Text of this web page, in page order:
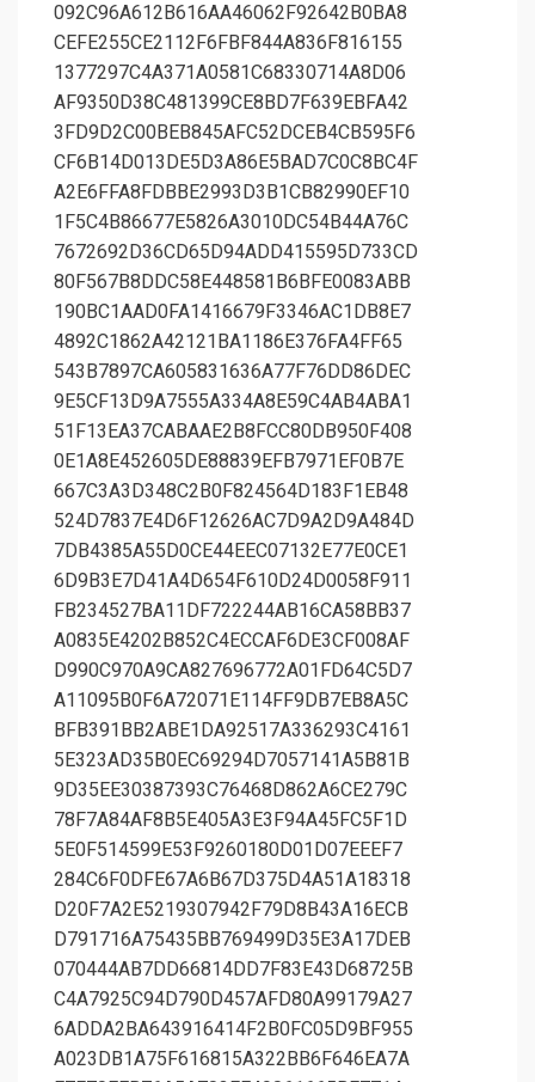
092C96A612B616AA46062F92642B0BA8
CEFE255CE2112F6FBF844A836F816155
1377297C4A371A0581C68330714A8D06
AF9350D38C481399CE8BD7F639EBFA42
3FD9D2C00BEB845AFC52DCEB4CB595F6
CF6B14D013DE5D3A86E5BAD7C0C8BC4F
A2E6FFA8FDBBE2993D3B1CB82990EF10
1F5C4B86677E5826A3010DC54B44A76C
7672692D36CD65D94ADD415595D733CD
80F567B8DDC58E448581B6BFE0083ABB
190BC1AAD0FA1416679F3346AC1DB8E7
4892C1862A42121BA1186E376FA4FF65
543B7897CA605831636A77F76DD86DEC
9E5CF13D9A7555A334A8E59C4AB4ABA1
51F13EA37CABAAE2B8FCC80DB950F408
0E1A8E452605DE88839EFB7971EF0B7E
667C3A3D348C2B0F824564D183F1EB48
524D7837E4D6F12626AC7D9A2D9A484D
7DB4385A55D0CE44EEC07132E77E0CE1
6D9B3E7D41A4D654F610D24D0058F911
FB234527BA11DF722244AB16CA58BB37
A0835E4202B852C4ECCAF6DE3CF008AF
D990C970A9CA827696772A01FD64C5D7
A11095B0F6A72071E114FF9DB7EB8A5C
BFB391BB2ABE1DA92517A336293C4161
5E323AD35B0EC69294D7057141A5B81B
9D35EE30387393C76468D862A6CE279C
78F7A84AF8B5E405A3E3F94A45FC5F1D
5E0F514599E53F9260180D01D07EEEF7
284C6F0DFE67A6B67D375D4A51A18318
D20F7A2E5219307942F79D8B43A16ECB
D791716A75435BB769499D35E3A17DEB
070444AB7DD66814DD7F83E43D68725B
C4A7925C94D790D457AFD80A99179A27
6ADDA2BA643916414F2B0FC05D9BF955
A023DB1A75F616815A322BB6F646EA7A